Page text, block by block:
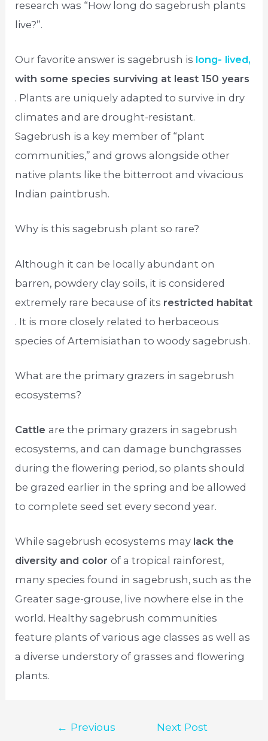
research was “How long do sagebrush plants
live?”.
Our favorite answer is sagebrush is long- lived,
with some species surviving at least 150 years
. Plants are uniquely adapted to survive in dry
climates and are drought-resistant.
Sagebrush is a key member of “plant
communities,” and grows alongside other
native plants like the bitterroot and vivacious
Indian paintbrush.
Why is this sagebrush plant so rare?
Although it can be locally abundant on
barren, powdery clay soils, it is considered
extremely rare because of its restricted habitat
. It is more closely related to herbaceous
species of Artemisiathan to woody sagebrush.
What are the primary grazers in sagebrush
ecosystems?
Cattleare the primary grazers in sagebrush
ecosystems, and can damage bunchgrasses
during the flowering period, so plants should
be grazed earlier in the spring and be allowed
to complete seed set every second year.
While sagebrush ecosystems may lack the
diversity and colorof a tropical rainforest,
many species found in sagebrush, such as the
Greater sage-grouse, live nowhere else in the
world. Healthy sagebrush communities
feature plants of various age classes as well as
a diverse understory of grasses and flowering
plants.
← Previous
Next Post